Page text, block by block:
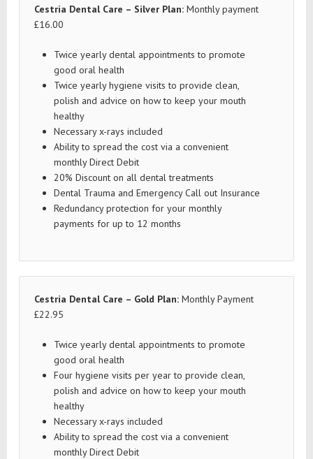
Cestria Dental Care – Silver Plan:Monthly payment
£16.00
Twice yearly dental appointments to promote
good oral health
Twice yearly hygiene visits to provide clean,
polish and advice on how to keep your mouth
healthy
Necessary x-rays included
Ability to spread the cost via a convenient
monthly Direct Debit
20% Discount on all dental treatments
Dental Trauma and Emergency Call out Insurance
Redundancy protection for your monthly
payments for up to 12 months
Cestria Dental Care – Gold Plan:Monthly Payment
£22.95
Twice yearly dental appointments to promote
good oral health
Four hygiene visits per year to provide clean,
polish and advice on how to keep your mouth
healthy
Necessary x-rays included
Ability to spread the cost via a convenient
monthly Direct Debit